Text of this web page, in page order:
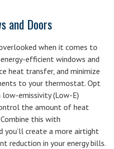
and Doors
when it comes to
efficient windows and
heat transfer, and minimize
to your thermostat. Opt
emissivity (Low-E)
the amount of heat
this with
you’ll create a more airtight
reduction in your energy bills.